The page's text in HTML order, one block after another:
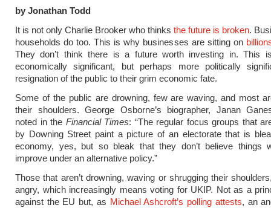
by Jonathan Todd
It is not only Charlie Brooker who thinks the future is broken.
households do too. This is why businesses are sitting on
They don’t think there is a future worth investing in. This
economically significant, but perhaps more politically
resignation of the public to their grim economic fate.
Some of the public are drowning, few are waving, and most
their shoulders. George Osborne’s biographer, Janan
noted in the Financial Times: “The regular focus groups that
by Downing Street paint a picture of an electorate that is
economy, yes, but so bleak that they don’t believe things
improve under an alternative policy.”
Those that aren’t drowning, waving or shrugging their
angry, which increasingly means voting for UKIP. Not as a
against the EU but, as Michael Ashcroft’s polling attests, an